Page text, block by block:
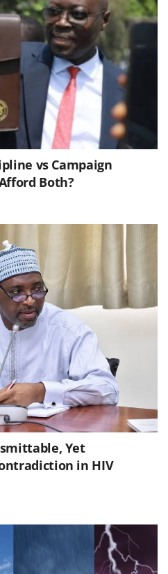
vs Campaign
Both?
Yet
in HIV